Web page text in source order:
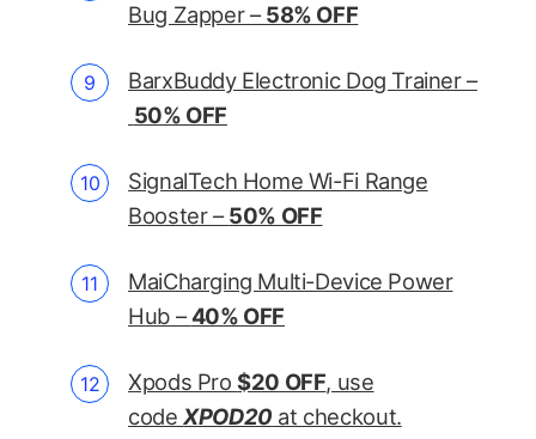
Bug Zapper –58% OFF
BarxBuddy Electronic Dog Trainer –
50% OFF
SignalTech Home Wi-Fi Range
Booster –50% OFF
MaiCharging Multi-Device Power
Hub –40% OFF
Xpods Pro$20 OFF, use
codeXPOD20 at checkout.